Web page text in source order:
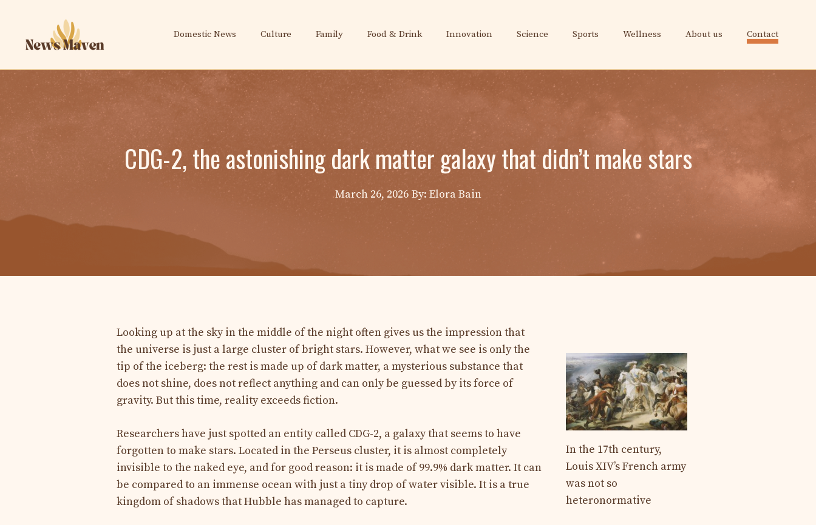
content
Domestic News Culture Family Food & Drink Innovation Science Sports Wellness About us Contact
CDG-2, the astonishing dark matter galaxy that didn’t make stars
March 26, 2026 By: Elora Bain
Looking up at the sky in the middle of the night often gives us the impression that
the universe is just a large cluster of bright stars. However, what we see is only the
tip of the iceberg: the rest is made up of dark matter, a mysterious substance that
does not shine, does not reflect anything and can only be guessed by its force of
gravity. But this time, reality exceeds fiction.
Researchers have just spotted an entity called CDG-2, a galaxy that seems to have
forgotten to make stars. Located in the Perseus cluster, it is almost completely
invisible to the naked eye, and for good reason: it is made of 99.9% dark matter. It can
be compared to an immense ocean with just a tiny drop of water visible. It is a true
kingdom of shadows that Hubble has managed to capture.
In the 17th century,
Louis XIV’s French army
was not so
heteronormative